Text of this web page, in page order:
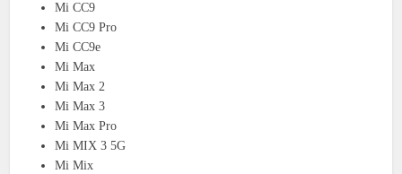
Mi CC9
Mi CC9 Pro
Mi CC9e
Mi Max
Mi Max 2
Mi Max 3
Mi Max Pro
Mi MIX 3 5G
Mi Mix